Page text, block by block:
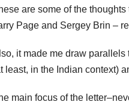
are some of the
Page and Sergey Brin –
it made me draw parallels
least, in the Indian context)
main focus of the